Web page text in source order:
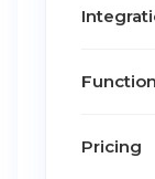
Pricing